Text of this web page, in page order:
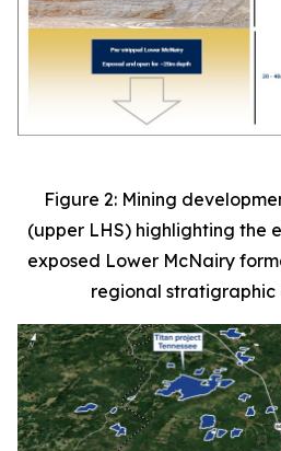
Figure 2: Mining
(upper LHS) highlighting the
exposed Lower McNairy
regional stratigraphic